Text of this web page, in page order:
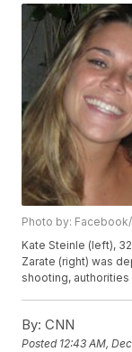
Photo by: Facebook/
Kate Steinle (left),
Zarate (right) was
shooting, authorities
By: CNN
Posted 12:43 AM,